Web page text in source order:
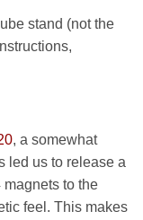
stand (not the
, a somewhat
led us to release a
to the
feel. This makes